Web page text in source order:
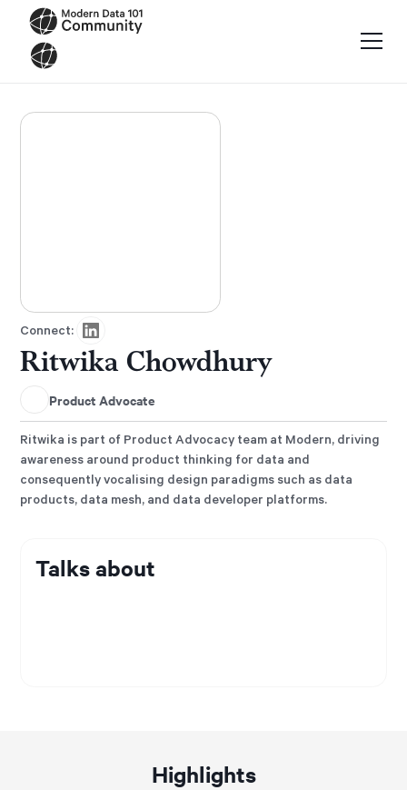
Connect:
Ritwika Chowdhury
Product Advocate
Ritwika is part of Product Advocacy team at Modern, driving
awareness around product thinking for data and
consequently vocalising design paradigms such as data
products, data mesh, and data developer platforms.
Talks about
Highlights